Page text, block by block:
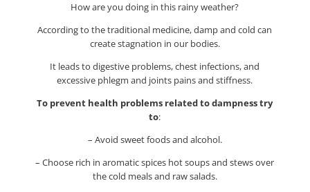
How are you doing in this rainy weather?
According to the traditional medicine, damp and cold can
create stagnation in our bodies.
It leads to digestive problems, chest infections, and
excessive phlegm and joints pains and stiffness.
To prevent health problems related to dampness try
to:
– Avoid sweet foods and alcohol.
– Choose rich in aromatic spices hot soups and stews over
the cold meals and raw salads.